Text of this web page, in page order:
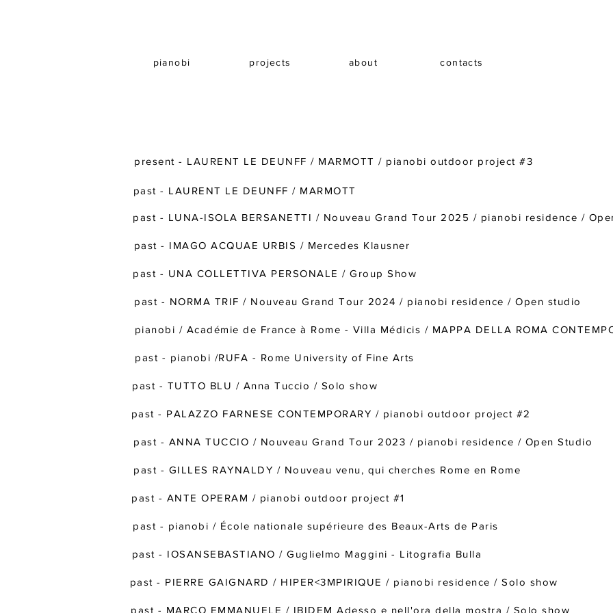
pianobi projects about contacts
present - LAURENT LE DEUNFF / MARMOTT / pianobi outdoor project #3
past - LAURENT LE DEUNFF / MARMOTT
past - LUNA-ISOLA BERSANETTI / Nouveau Grand Tour 2025 / pianobi residence /
past - IMAGO ACQUAE URBIS / Mercedes Klausner
past - UNA COLLETTIVA PERSONALE / Group Show
past - NORMA TRIF / Nouveau Grand Tour 2024 / pianobi residence / Open studio
pianobi / Académie de France à Rome - Villa Médicis / MAPPA DELLA ROMA
past - pianobi /RUFA - Rome University of Fine Arts
past - TUTTO BLU / Anna Tuccio / Solo show
past - PALAZZO FARNESE CONTEMPORARY / pianobi outdoor project #2
past - ANNA TUCCIO / Nouveau Grand Tour 2023 / pianobi residence / Open Studio
past - GILLES RAYNALDY / Nouveau venu, qui cherches Rome en Rome
past - ANTE OPERAM / pianobi outdoor project #1
past - pianobi / École nationale supérieure des Beaux-Arts de Paris
past - IOSANSEBASTIANO / Guglielmo Maggini - Litografia Bulla
past - PIERRE GAIGNARD / HIPER<3MPIRIQUE / pianobi residence / Solo show
past - MARCO EMMANUELE / IBIDEM Adesso e nell'ora della mostra / Solo show